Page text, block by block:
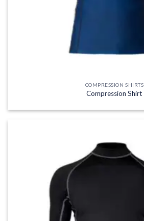
COMPRESSION SHIRTS
Compression Shirt